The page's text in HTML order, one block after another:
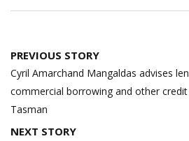
Post
navigation
PREVIOUS STORY
Cyril Amarchand Mangaldas advises
commercial borrowing and other
Tasman
NEXT STORY